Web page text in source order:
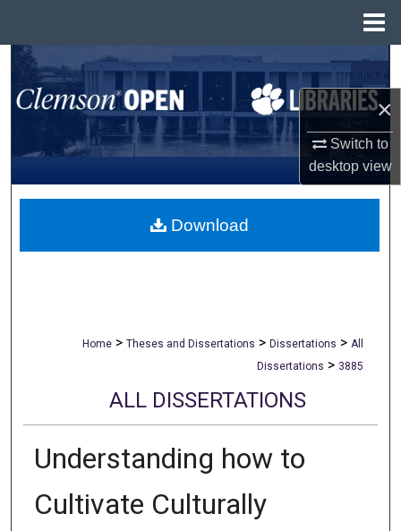
×
Switch to
desktopview
Search
Browse All Collections
My Account
About
Home > Theses and Dissertations > Dissertations > All
Dissertations > 3885
ALL DISSERTATIONS
Understanding how to
Cultivate Culturally
Download